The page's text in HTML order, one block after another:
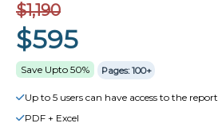
$1,190
$595
Save Upto 50% Pages: 100+
Up to 5 users can have access to the report
PDF + Excel